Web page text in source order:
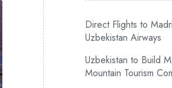
Direct Flights to
Uzbekistan Airways
Uzbekistan to Build
Mountain Tourism